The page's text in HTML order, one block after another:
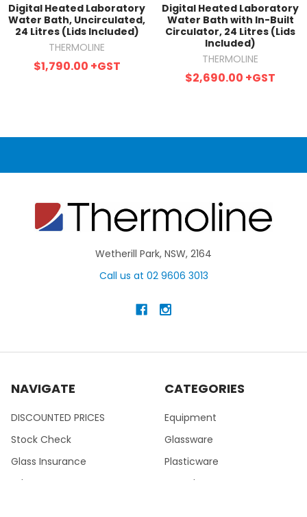
Digital Heated Laboratory
Water Bath, Uncirculated,
24 Litres (Lids Included)
THERMOLINE
$1,790.00 +GST
Digital Heated Laboratory
Water Bath with In-Built
Circulator, 24 Litres (Lids
Included)
THERMOLINE
$2,690.00 +GST
Wetherill Park, NSW, 2164
Call us at 02 9606 3013
NAVIGATE
DISCOUNTED PRICES
Stock Check
Glass Insurance
Lab News
CATEGORIES
Equipment
Glassware
Plasticware
PTFE Fluoroware